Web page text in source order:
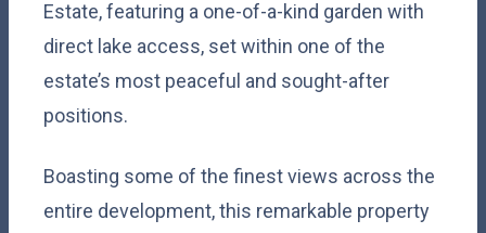
Estate, featuring a one-of-a-kind garden with
direct lake access, set within one of the
estate’s most peaceful and sought-after
positions.
Boasting some of the finest views across the
entire development, this remarkable property